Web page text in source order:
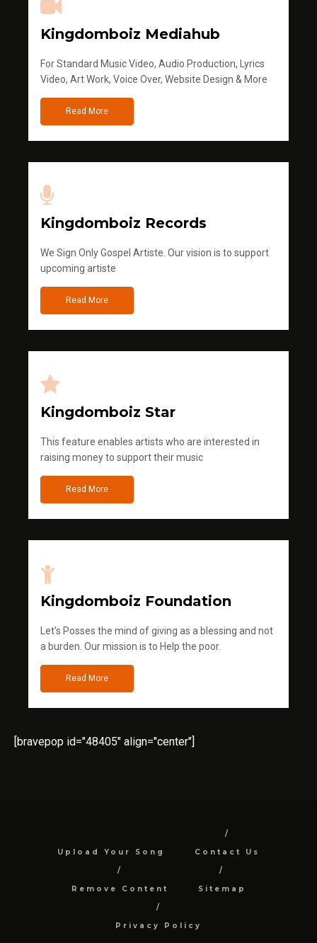
Kingdomboiz Mediahub
For Standard Music Video, Audio Production, Lyrics
Video, Art Work, Voice Over, Website Design & More
Read More
Kingdomboiz Records
We Sign Only Gospel Artiste. Our vision is to support
upcoming artiste
Read More
Kingdomboiz Star
This feature enables artists who are interested in
raising money to support their music
Read More
Kingdomboiz Foundation
Let's Posses the mind of giving as a blessing and not
a burden. Our mission is to Help the poor.
Read More
[bravepop id="48405" align="center"]
Upload Your Song Contact Us
Remove Content Sitemap
Privacy Policy